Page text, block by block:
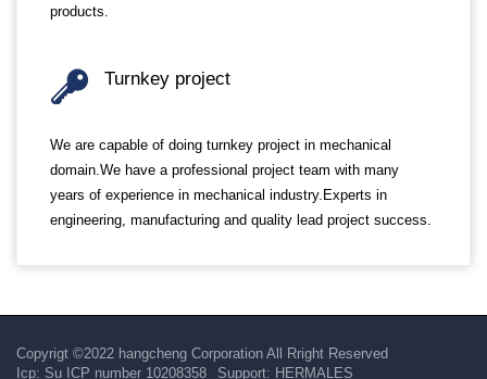
products.
Turnkey project
We are capable of doing turnkey project in mechanical
domain.We have a professional project team with many
years of experience in mechanical industry.Experts in
engineering, manufacturing and quality lead project success.
Copyrigt ©2022 hangcheng Corporation All Rright Reserved
Icp: Su ICP number 10208358 Support: HERMALES